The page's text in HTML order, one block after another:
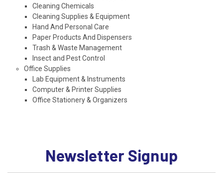
Cleaning Chemicals
Cleaning Supplies & Equipment
Hand And Personal Care
Paper Products And Dispensers
Trash & Waste Management
Insect and Pest Control
Office Supplies
Lab Equipment & Instruments
Computer & Printer Supplies
Office Stationery & Organizers
Newsletter Signup